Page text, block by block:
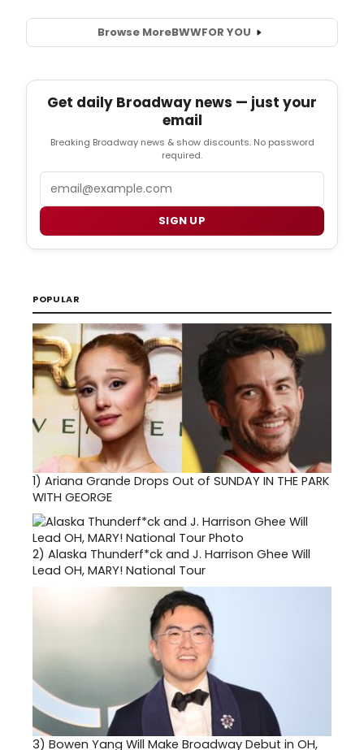
Browse MoreBWWFOR YOU
Get daily Broadway news — just your
email
Breaking Broadway news & show discounts. No password
required.
SIGN UP
POPULAR
1) Ariana Grande Drops Out of SUNDAY IN THE PARK
WITH GEORGE
2) Alaska Thunderf*ck and J. Harrison Ghee Will
Lead OH, MARY! National Tour
3) Bowen Yang Will Make Broadway Debut in OH,